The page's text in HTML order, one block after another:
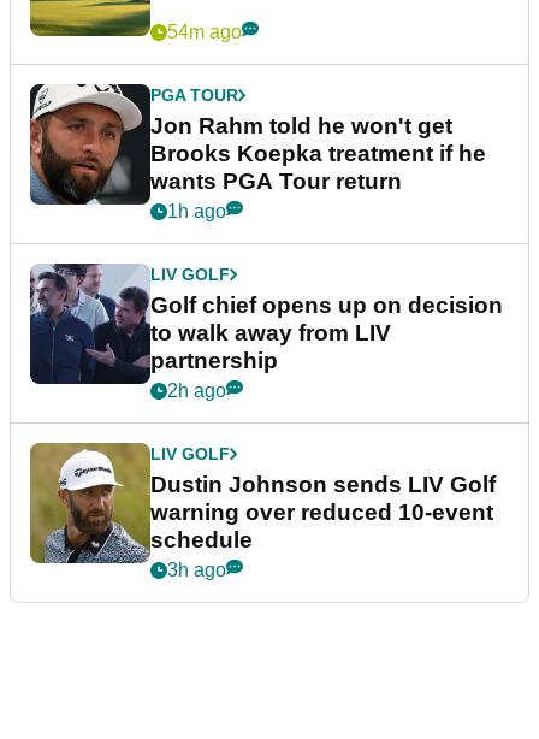
54m ago
PGA TOUR
Jon Rahm told he won't get
Brooks Koepka treatment if he
wants PGA Tour return
1h ago
LIV GOLF
Golf chief opens up on decision
to walk away from LIV
partnership
2h ago
LIV GOLF
Dustin Johnson sends LIV Golf
warning over reduced 10-event
schedule
3h ago